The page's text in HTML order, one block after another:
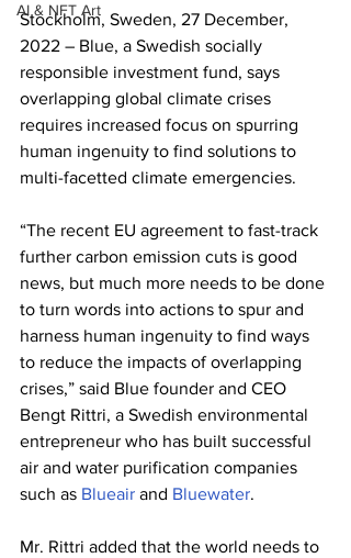
AI & NFT Art
Stockholm, Sweden, 27 December,
2022 – Blue, a Swedish socially
responsible investment fund, says
overlapping global climate crises
requires increased focus on spurring
human ingenuity to find solutions to
multi-facetted climate emergencies.
“The recent EU agreement to fast-track
further carbon emission cuts is good
news, but much more needs to be done
to turn words into actions to spur and
harness human ingenuity to find ways
to reduce the impacts of overlapping
crises,” said Blue founder and CEO
Bengt Rittri, a Swedish environmental
entrepreneur who has built successful
air and water purification companies
such as Blueair and Bluewater.
Mr. Rittri added that the world needs to